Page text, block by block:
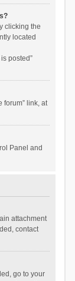
clicking the
located
posted”
forum” link, at
Panel and
attachment
contact
go to your